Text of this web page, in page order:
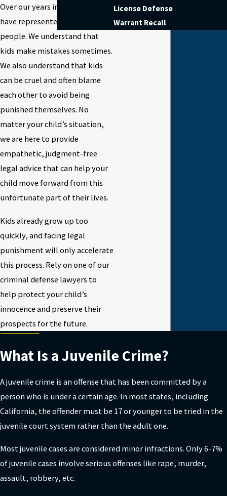
Over our years in business, we
have represented many young
people. We understand that
kids make mistakes sometimes.
We also understand that kids
can be cruel and often blame
each other to avoid being
punished themselves. No
matter your child’s situation,
we are here to provide
empathetic, judgment-free
legal advice that can help your
child move forward from this
unfortunate part of their lives.
Kids already grow up too
quickly, and facing legal
punishment will only accelerate
this process. Rely on one of our
criminal defense lawyers to
help protect your child’s
innocence and preserve their
prospects for the future.
License Defense
Warrant Recall
What Is a Juvenile Crime?
A juvenile crime is an offense that has been committed by a
person who is under a certain age. In most states, including
California, the offender must be 17 or younger to be tried in the
juvenile court system rather than the adult one.
Most juvenile cases are considered minor infractions. Only 6-7%
of juvenile cases involve serious offenses like rape, murder,
assault, robbery, etc.